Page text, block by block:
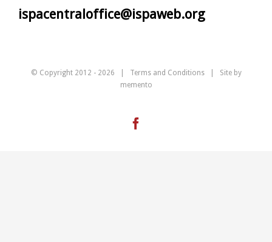
ispacentraloffice@ispaweb.org
© Copyright 2012 - 2026 | Terms and Conditions| Site by
memento